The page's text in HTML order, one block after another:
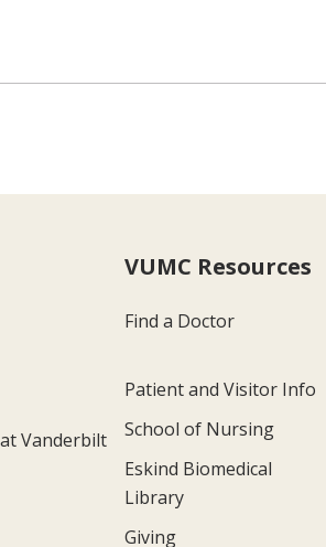
Vanderbilt
VUMC Resources
Find a Doctor
Patient and Visitor Info
School of Nursing
Eskind Biomedical
Library
Giving